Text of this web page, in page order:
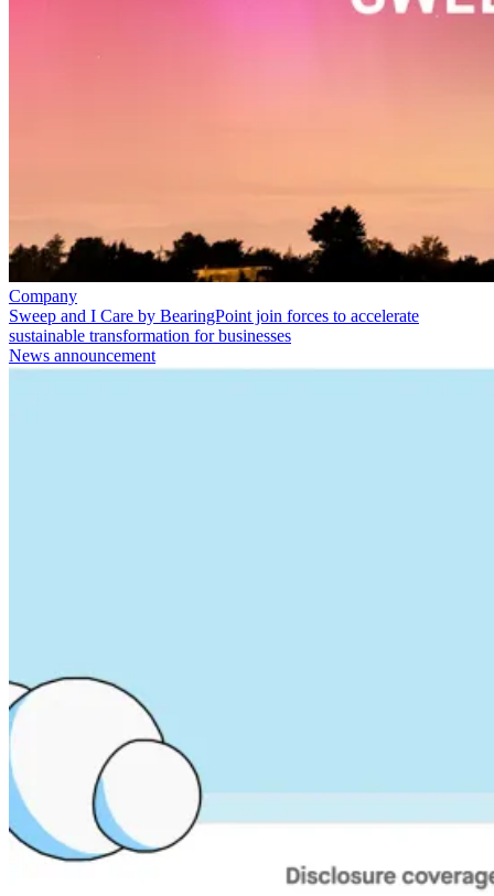
Company
Sweep and I Care by BearingPoint join forces to accelerate
sustainable transformation for businesses
News announcement